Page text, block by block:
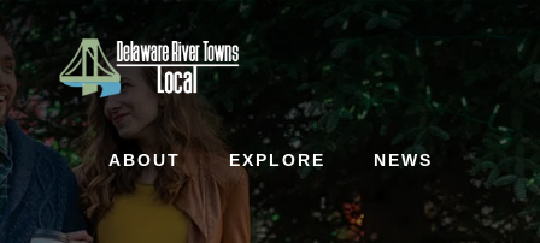
Skip
to
content
Skip
to
footer
ABOUT EXPLORE NEWS